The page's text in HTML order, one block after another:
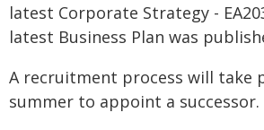
latest Corporate Strategy -
latest Business Plan was
A recruitment process will take
summer to appoint a successor.